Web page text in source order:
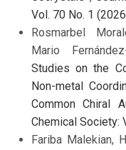
Vol. 70 No. 1
Rosmarbel
Mario
Studies on the
Non-metal
Common Chiral
Chemical Society:
Fariba Malekian,